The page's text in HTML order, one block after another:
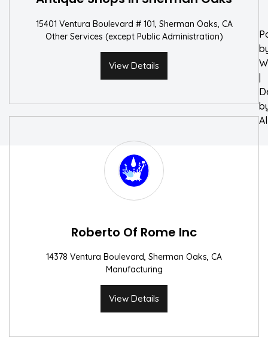
15401 Ventura Boulevard # 101, Sherman Oaks, CA
Other Services (except Public Administration)
View Details
Roberto Of Rome Inc
14378 Ventura Boulevard, Sherman Oaks, CA
Manufacturing
View Details
|